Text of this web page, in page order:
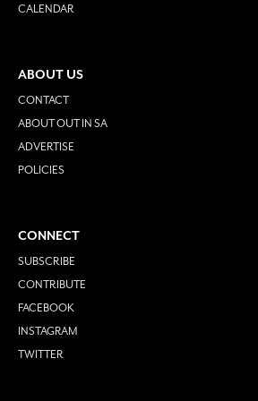
CALENDAR
ABOUT US
CONTACT
ABOUT OUT IN SA
ADVERTISE
POLICIES
CONNECT
SUBSCRIBE
CONTRIBUTE
FACEBOOK
INSTAGRAM
TWITTER